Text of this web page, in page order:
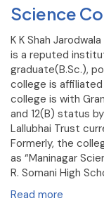
Science
K K Shah
is a reputed
graduate(B.Sc.),
college is affiliated
college is with
and 12(B) status
Lallubhai Trust
Formerly, the
as “Maninagar
R. Somani High
Read more